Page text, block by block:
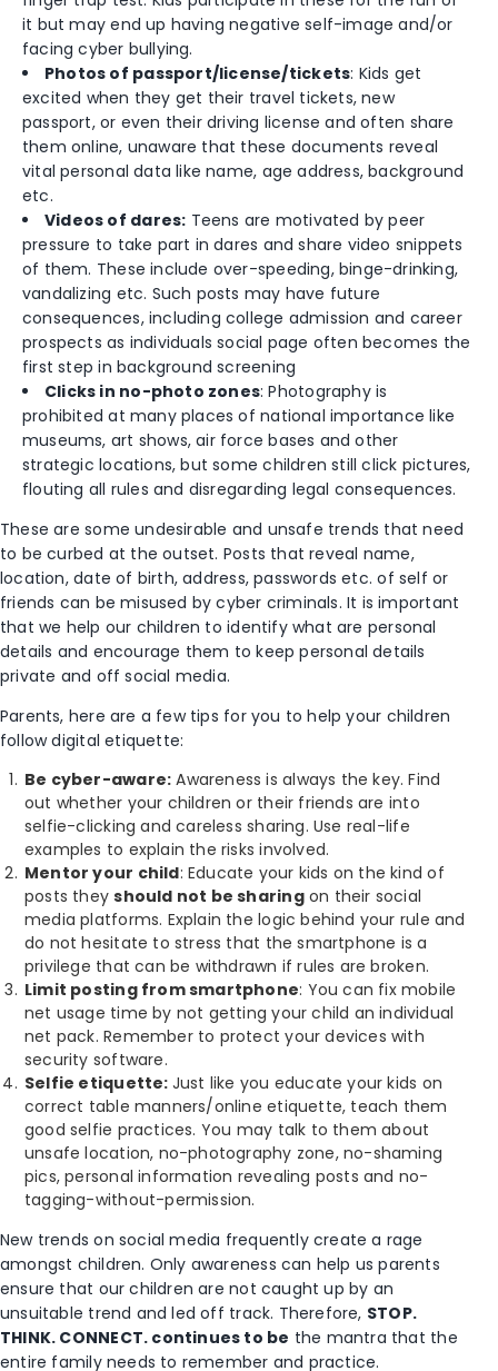
it but may end up having negative self-image and/or
facing cyber bullying.
Photos of passport/license/tickets: Kids get
excited when they get their travel tickets, new
passport, or even their driving license and often share
them online, unaware that these documents reveal
vital personal data like name, age address, background
etc.
Videos of dares: Teens are motivated by peer
pressure to take part in dares and share video snippets
of them. These include over-speeding, binge-drinking,
vandalizing etc. Such posts may have future
consequences, including college admission and career
prospects as individuals social page often becomes the
first step in background screening
Clicks in no-photo zones: Photography is
prohibited at many places of national importance like
museums, art shows, air force bases and other
strategic locations, but some children still click pictures,
flouting all rules and disregarding legal consequences.
These are some undesirable and unsafe trends that need
to be curbed at the outset. Posts that reveal name,
location, date of birth, address, passwords etc. of self or
friends can be misused by cyber criminals. It is important
that we help our children to identify what are personal
details and encourage them to keep personal details
private and off social media.
Parents, here are a few tips for you to help your children
follow digital etiquette:
Be cyber-aware: Awareness is always the key. Find
out whether your children or their friends are into
selfie-clicking and careless sharing. Use real-life
examples to explain the risks involved.
Mentor your child: Educate your kids on the kind of
posts theyshould not be sharingon their social
media platforms. Explain the logic behind your rule and
do not hesitate to stress that the smartphone is a
privilege that can be withdrawn if rules are broken.
Limit posting from smartphone: You can fix mobile
net usage time by not getting your child an individual
net pack. Remember to protect your devices with
security software.
Selfie etiquette: Just like you educate your kids on
correct table manners/online etiquette, teach them
good selfie practices. You may talk to them about
unsafe location, no-photography zone, no-shaming
pics, personal information revealing posts and no-
tagging-without-permission.
New trends on social media frequently create a rage
amongst children. Only awareness can help us parents
ensure that our children are not caught up by an
unsuitable trend and led off track. Therefore, STOP.
THINK. CONNECT. continues to be the mantra that the
entire family needs to remember and practice.